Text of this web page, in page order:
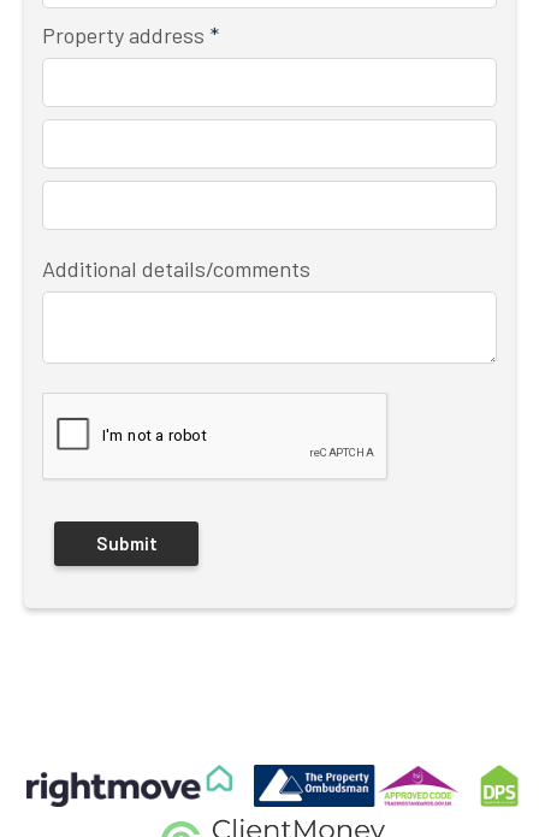
Property address *
Additional details/comments